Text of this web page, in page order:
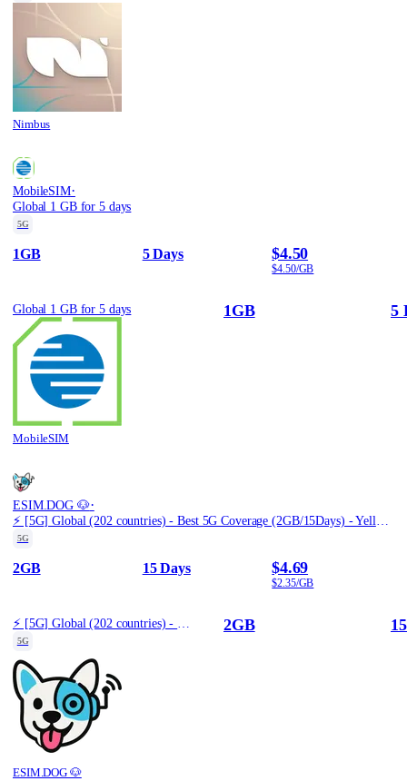
Nimbus
MobileSIM·
Global 1 GB for 5 days
5G
1GB 5 Days $4.50
$4.50/GB
Global 1 GB for 5 days
MobileSIM
1GB 5
ESIM.DOG 🐶·
5G
2GB 15 Days $4.69
$2.35/GB
5G
ESIM.DOG 🐶
2GB